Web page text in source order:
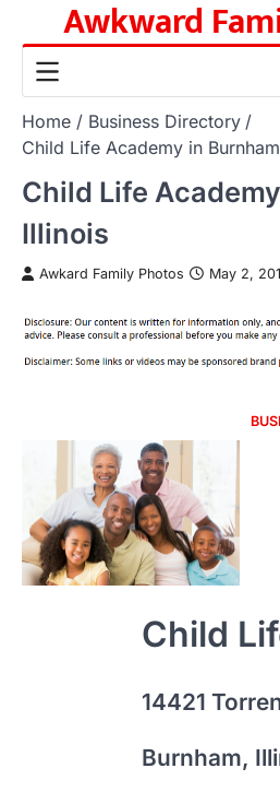
content
Awkward
Home
Business Directory
Child Life Academy in
Child Life
Illinois
Awkard Family Photos May 2,
Child
14421
Burnham,
Post
navigation